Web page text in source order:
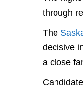
through
The
decisive
a close